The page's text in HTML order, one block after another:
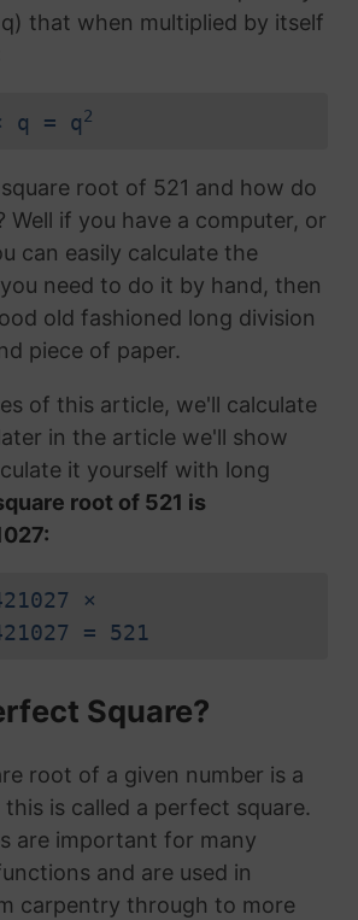
that when multiplied by itself
q = q2
root of 521 and how do
Well if you have a computer, or
can easily calculate the
need to do it by hand, then
old fashioned long division
piece of paper.
of this article, we'll calculate
in the article we'll show
it yourself with long
root of 521 is
×
= 521
Square?
root of a given number is a
is called a perfect square.
are important for many
and are used in
carpentry through to more